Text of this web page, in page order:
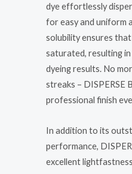
dye effortlessly
for easy and uniform
solubility ensures
saturated, resulting
dyeing results. No
streaks – DISPERSE
professional finish
In addition to its
performance,
excellent